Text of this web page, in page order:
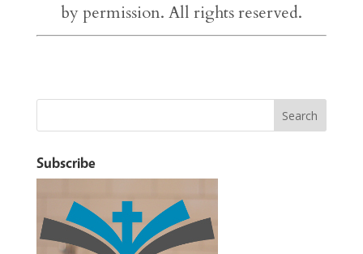
by permission. All rights reserved.
Subscribe